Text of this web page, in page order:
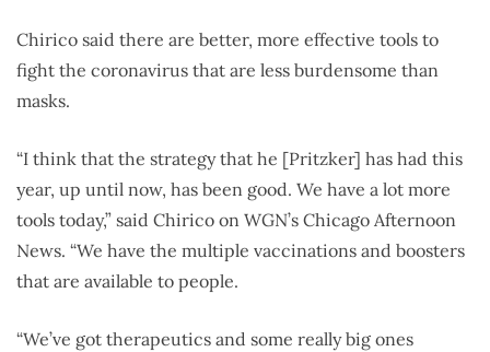
Chirico said there are better, more effective tools to
fight the coronavirus that are less burdensome than
masks.
“I think that the strategy that he [Pritzker] has had this
year, up until now, has been good. We have a lot more
tools today,” said Chirico on WGN’s Chicago Afternoon
News. “We have the multiple vaccinations and boosters
that are available to people.
“We’ve got therapeutics and some really big ones